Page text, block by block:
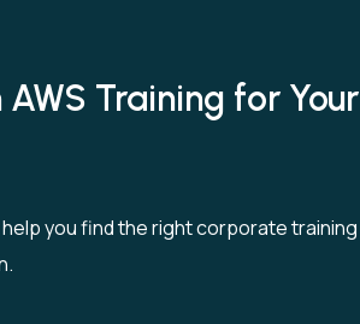
Training for Your
you find the right corporate training